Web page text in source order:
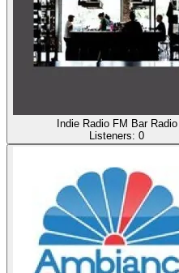
Indie Radio FM Bar Radio
Listeners: 0